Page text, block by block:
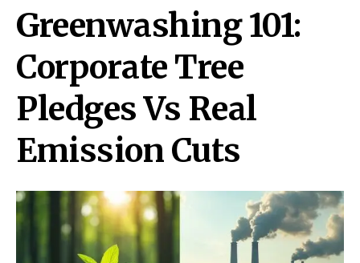
Greenwashing 101:
Corporate Tree
Pledges Vs Real
Emission Cuts